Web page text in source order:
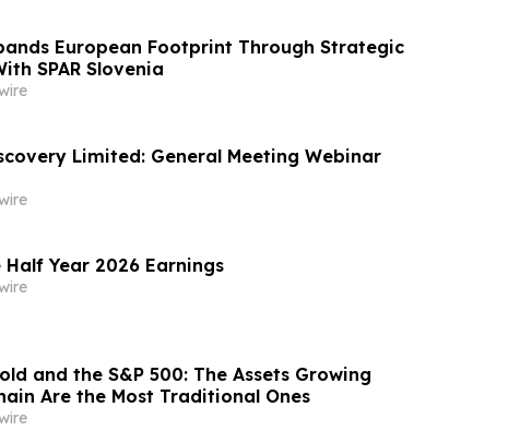
European Footprint Through Strategic
SPAR Slovenia
Limited: General Meeting Webinar
Half Year 2026 Earnings
and the S&P 500: The Assets Growing
Are the Most Traditional Ones